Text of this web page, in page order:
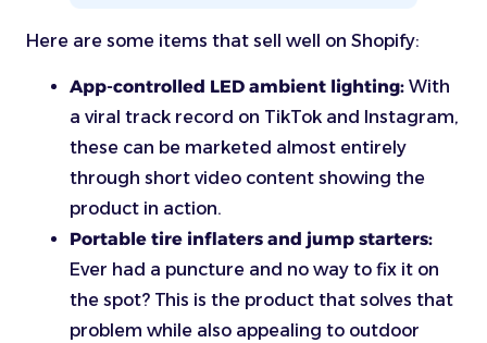
Here are some items that sell well on Shopify:
App-controlled LED ambient lighting: With
a viral track record on TikTok and Instagram,
these can be marketed almost entirely
through short video content showing the
product in action.
Portable tire inflaters and jump starters:
Ever had a puncture and no way to fix it on
the spot? This is the product that solves that
problem while also appealing to outdoor